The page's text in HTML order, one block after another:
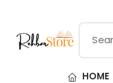
HOME